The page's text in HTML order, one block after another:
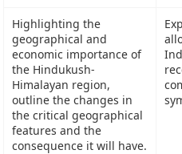
Highlighting the
geographical and
economic importance of
the Hindukush-
Himalayan region,
outline the changes in
the critical geographical
features and the
consequence it will have.